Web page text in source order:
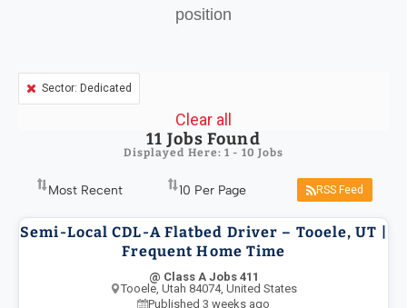
position
Sector: Dedicated
Clear all
11 Jobs Found
Displayed Here: 1 - 10 Jobs
RSS Feed
Semi-Local CDL-A Flatbed Driver – Tooele, UT |
Frequent Home Time
@ Class A Jobs 411
Tooele, Utah 84074, United States
Published 3 weeks ago